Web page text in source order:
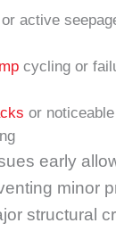
active
cycling or
or
early
minor
structural